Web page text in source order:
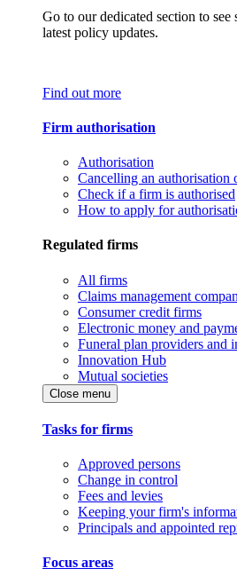
Go to our dedicated section to
latest policy updates.
Find out more
Firm authorisation
Authorisation
Cancelling an authorisation
Check if a firm is authorised
How to apply for
Regulated firms
All firms
Claims management
Consumer credit firms
Electronic money and
Funeral plan providers and
Innovation Hub
Mutual societies
Close menu
Tasks for firms
Approved persons
Change in control
Fees and levies
Keeping your firm's
Principals and appointed
Focus areas